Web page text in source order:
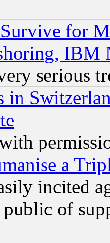
for
IBM
serious
in
a
incited
of